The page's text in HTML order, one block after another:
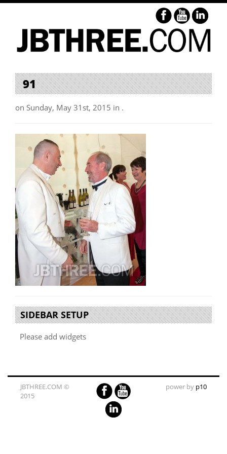
91
on Sunday, May 31st, 2015 in .
SIDEBAR SETUP
Please add widgets
JBTHREE.COM ©
2015
power by p10